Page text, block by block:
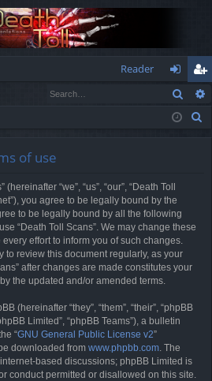
Reader
og
in
eg
ist
of use
“we”, “us”, “our”, “Death Toll
you agree to be legally bound by the
to be legally bound by all the following
“Death Toll Scans”. We may change these
effort to inform you of such changes.
to review this document regularly, as your
after changes are made constitutes your
the updated and/or amended terms.
(hereinafter “they”, “them”, “their”, “phpBB
Limited”, “phpBB Teams”), a bulletin
“GNU General Public License v2”
downloaded from www.phpbb.com. The
based discussions; phpBB Limited is
conduct permitted or disallowed on this site.